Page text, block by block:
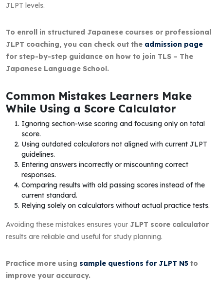
JLPT levels.
To enroll in structured Japanese courses or professional
JLPT coaching, you can check out the admission page
for step-by-step guidance on how to join TLS – The
Japanese Language School.
Common Mistakes Learners Make
While Using a Score Calculator
Ignoring section-wise scoring and focusing only on total
score.
Using outdated calculators not aligned with current JLPT
guidelines.
Entering answers incorrectly or miscounting correct
responses.
Comparing results with old passing scores instead of the
current standard.
Relying solely on calculators without actual practice tests.
Avoiding these mistakes ensures your JLPT score calculator
results are reliable and useful for study planning.
Practice more using sample questions for JLPT N5 to
improve your accuracy.